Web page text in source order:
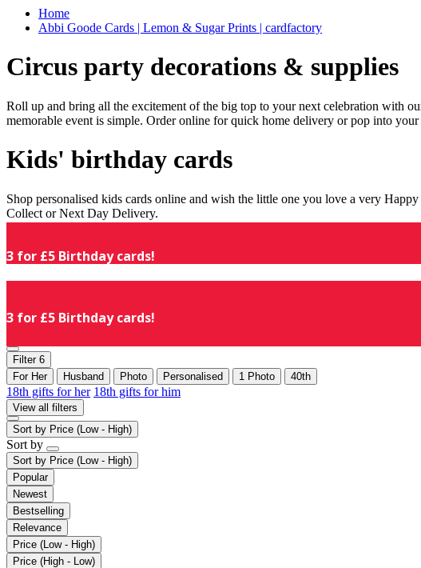
Home
Abbi Goode Cards | Lemon & Sugar Prints | cardfactory
Circus party decorations & supplies
Roll up and bring all the excitement of the big top to your next celebration with
memorable event is simple. Order online for quick home delivery or pop into your
Kids' birthday cards
Shop personalised kids cards online and wish the little one you love a very
Collect or Next Day Delivery.
3 for £5 Birthday cards!
3 for £5 Birthday cards!
Filter 6
For Her
Husband Photo Personalised 1 Photo 40th
18th gifts for her 18th gifts for him
View all filters
Sort by Price (Low - High)
Sort by
Sort by Price (Low - High)
Popular
Newest
Bestselling
Relevance
Price (Low - High)
Price (High - Low)